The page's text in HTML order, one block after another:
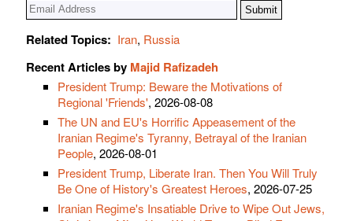
Related Topics: Iran, Russia
Recent Articles by Majid Rafizadeh
President Trump: Beware the Motivations of
Regional 'Friends', 2026-08-08
The UN and EU's Horrific Appeasement of the
Iranian Regime's Tyranny, Betrayal of the Iranian
People, 2026-08-01
President Trump, Liberate Iran. Then You Will Truly
Be One of History's Greatest Heroes, 2026-07-25
Iranian Regime's Insatiable Drive to Wipe Out Jews,